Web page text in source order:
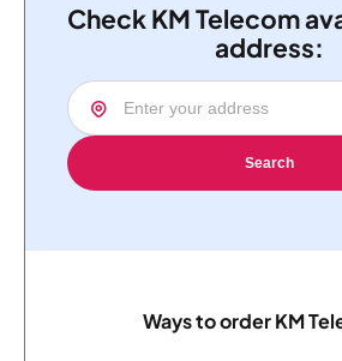
Check KM Telecom
address:
Search
Ways to order KM